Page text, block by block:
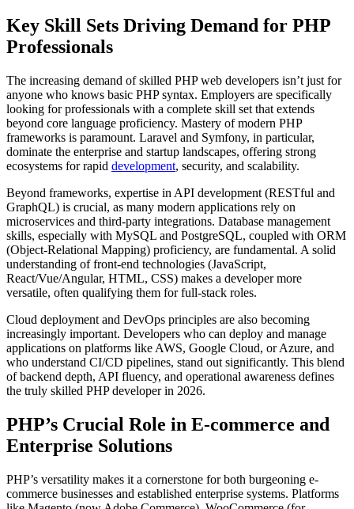
Key Skill Sets Driving Demand for PHP
Professionals
The increasing demand of skilled PHP web developers isn’t just for
anyone who knows basic PHP syntax. Employers are specifically
looking for professionals with a complete skill set that extends
beyond core language proficiency. Mastery of modern PHP
frameworks is paramount. Laravel and Symfony, in particular,
dominate the enterprise and startup landscapes, offering strong
ecosystems for rapid development, security, and scalability.
Beyond frameworks, expertise in API development (RESTful and
GraphQL) is crucial, as many modern applications rely on
microservices and third-party integrations. Database management
skills, especially with MySQL and PostgreSQL, coupled with ORM
(Object-Relational Mapping) proficiency, are fundamental. A solid
understanding of front-end technologies (JavaScript,
React/Vue/Angular, HTML, CSS) makes a developer more
versatile, often qualifying them for full-stack roles.
Cloud deployment and DevOps principles are also becoming
increasingly important. Developers who can deploy and manage
applications on platforms like AWS, Google Cloud, or Azure, and
who understand CI/CD pipelines, stand out significantly. This blend
of backend depth, API fluency, and operational awareness defines
the truly skilled PHP developer in 2026.
PHP’s Crucial Role in E-commerce and
Enterprise Solutions
PHP’s versatility makes it a cornerstone for both burgeoning e-
commerce businesses and established enterprise systems. Platforms